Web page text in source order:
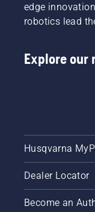
edge
robotics lead
Explore our
Husqvarna
Dealer Locator
Become an